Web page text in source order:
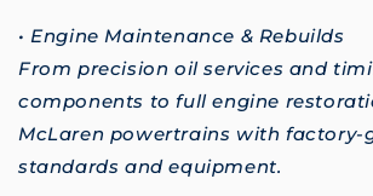
• Engine Maintenance & Rebuilds
From precision oil services and
components to full engine
McLaren powertrains with factory-
standards and equipment.